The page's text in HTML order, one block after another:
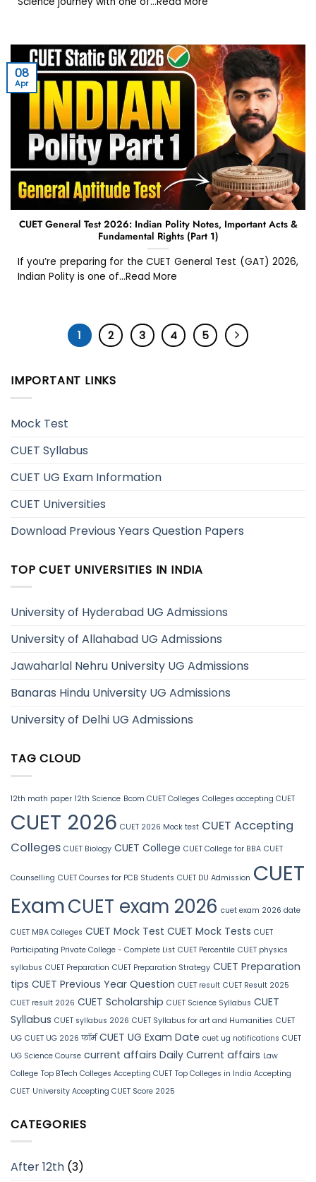
CUET General Test 2026: Indian Polity Notes, Important Acts &
Fundamental Rights (Part 1)
If you’re preparing for the CUET General Test (GAT) 2026,
Indian Polity is one of...Read More
08
Apr
1 2 3 4 5
IMPORTANT LINKS
Mock Test
CUET Syllabus
CUET UG Exam Information
CUET Universities
Download Previous Years Question Papers
TOP CUET UNIVERSITIES IN INDIA
University of Hyderabad UG Admissions
University of Allahabad UG Admissions
Jawaharlal Nehru University UG Admissions
Banaras Hindu University UG Admissions
University of Delhi UG Admissions
TAG CLOUD
12th math paper 12th Science Bcom CUET Colleges Colleges accepting CUET
CUET 2026 CUET 2026 Mock test CUET Accepting
Colleges CUET Biology CUET College CUET College for BBA CUET
Counselling CUET Courses for PCB Students CUET DU Admission CUET
ExamCUET exam 2026 cuet exam 2026 date
CUET MBA Colleges CUET Mock Test CUET Mock Tests CUET
Participating Private College - Complete List CUET Percentile CUET physics
syllabus CUET Preparation CUET Preparation Strategy CUET Preparation
tips CUET Previous Year Question CUET result CUET Result 2025
CUET result 2026 CUET Scholarship CUET Science Syllabus CUET
Syllabus CUET syllabus 2026 CUET Syllabus for art and Humanities CUET
UG CUET UG 2026 फॉर्म CUET UG Exam Date cuet ug notifications CUET
UG Science Course current affairs Daily Current affairs Law
College Top BTech Colleges Accepting CUET Top Colleges in India Accepting
CUET University Accepting CUET Score 2025
CATEGORIES
After 12th (3)